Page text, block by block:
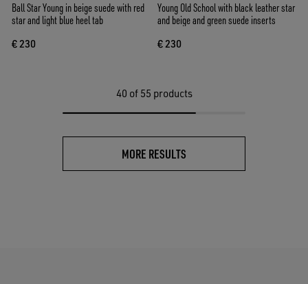
Ball Star Young in beige suede with red
star and light blue heel tab
€ 230
Young Old School with black leather star
and beige and green suede inserts
€ 230
40 of 55 products
MORE RESULTS